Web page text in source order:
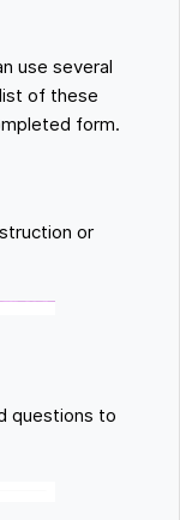
use several
of these
form.
or
questions to